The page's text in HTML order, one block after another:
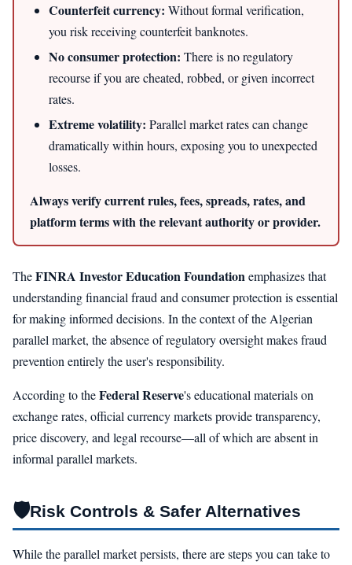
Counterfeit currency: Without formal verification,
you risk receiving counterfeit banknotes.
No consumer protection: There is no regulatory
recourse if you are cheated, robbed, or given incorrect
rates.
Extreme volatility: Parallel market rates can change
dramatically within hours, exposing you to unexpected
losses.
Always verify current rules, fees, spreads, rates, and
platform terms with the relevant authority or provider.
TheFINRA Investor Education Foundationemphasizes that
understanding financial fraud and consumer protection is essential
for making informed decisions. In the context of the Algerian
parallel market, the absence of regulatory oversight makes fraud
prevention entirely the user's responsibility.
According to theFederal Reserve's educational materials on
exchange rates, official currency markets provide transparency,
price discovery, and legal recourse—all of which are absent in
informal parallel markets.
🛡️Risk Controls & Safer Alternatives
While the parallel market persists, there are steps you can take to